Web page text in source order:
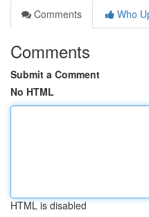
Comments
Who
Comments
Submit a Comment
No HTML
HTML is disabled